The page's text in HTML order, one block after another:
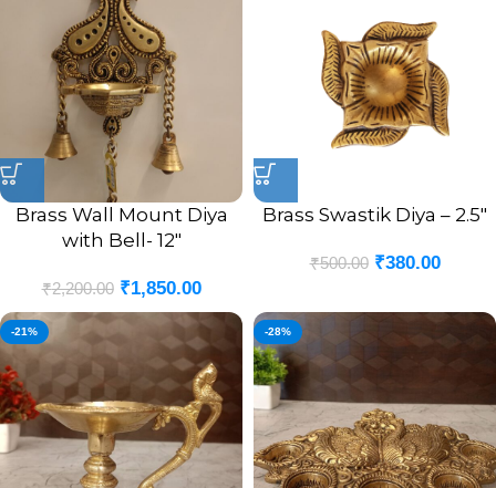
Brass Wall Mount Diya
with Bell- 12″
₹2,200.00 ₹1,850.00
Brass Swastik Diya – 2.5″
₹500.00 ₹380.00
-21% -28%